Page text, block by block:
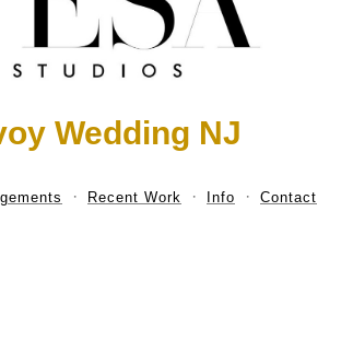
Wedding NJ
Recent Work Info Contact